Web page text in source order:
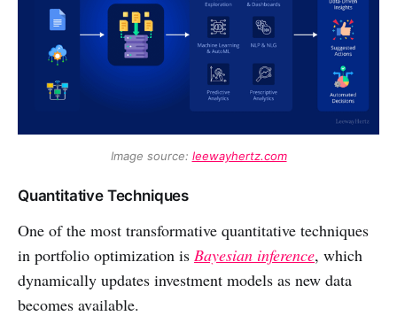
Image source: leewayhertz.com
Quantitative Techniques
One of the most transformative quantitative techniques
in portfolio optimization is Bayesian inference, which
dynamically updates investment models as new data
becomes available.